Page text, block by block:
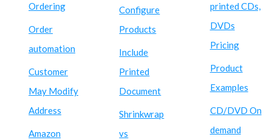
Ordering
Order
automation
Customer
May Modify
Address
Amazon
Configure
Products
Include
Printed
Document
Shrinkwrap
vs
printed CDs,
DVDs
Pricing
Product
Examples
CD/DVD On
demand